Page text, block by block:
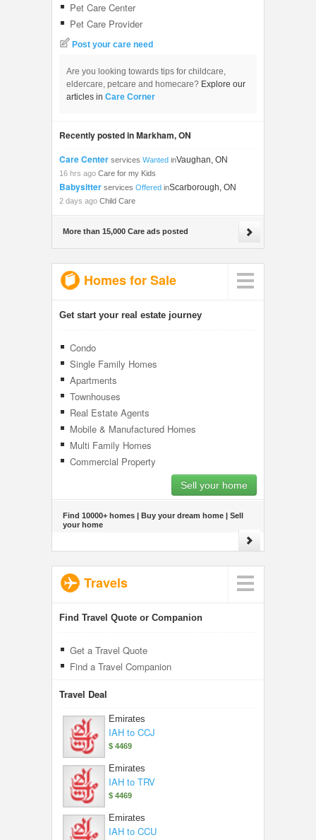
Pet Care Center
Pet Care Provider
Post your care need
Are you looking towards tips for childcare,
eldercare, petcare and homecare? Explore our
articles in Care Corner
Recently posted in Markham, ON
Care Center services Wanted inVaughan, ON
16 hrs ago Care for my Kids
Babysitter services Offered inScarborough, ON
2 days ago Child Care
More than 15,000 Care ads posted
Homes for Sale
Get start your real estate journey
Condo
Single Family Homes
Apartments
Townhouses
Real Estate Agents
Mobile & Manufactured Homes
Multi Family Homes
Commercial Property
Sell your home
Find 10000+ homes | Buy your dream home | Sell
your home
Travels
Find Travel Quote or Companion
Get a Travel Quote
Find a Travel Companion
Travel Deal
Emirates
IAH to CCJ
$ 4469
Emirates
IAH to TRV
$ 4469
Emirates
IAH to CCU